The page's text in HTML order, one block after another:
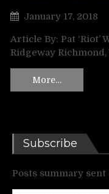
January 17, 2018
Article By: Pat ‘Riot’
Ridgeway
More…
Subscribe
Posts summary sent